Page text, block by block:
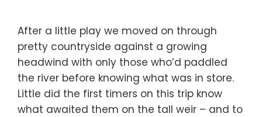
After a little play we moved on through
pretty countryside against a growing
headwind with only those who’d paddled
the river before knowing what was in store.
Little did the first timers on this trip know
what awaited them on the tall weir – and to